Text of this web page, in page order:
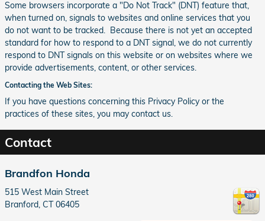
Some browsers incorporate a "Do Not Track" (DNT) feature that,
when turned on, signals to websites and online services that you
do not want to be tracked. Because there is not yet an accepted
standard for how to respond to a DNT signal, we do not currently
respond to DNT signals on this website or on websites where we
provide advertisements, content, or other services.
Contacting the Web Sites:
If you have questions concerning this Privacy Policy or the
practices of these sites, you may contact us.
Contact
Brandfon Honda
515 West Main Street
Branford CT 06405